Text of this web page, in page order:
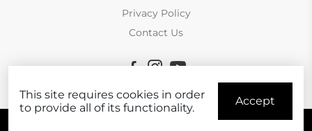
Privacy Policy
Contact Us
This site requires cookies in order
to provide all of its functionality.
Accept